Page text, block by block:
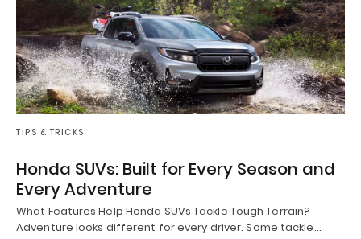
TIPS & TRICKS
Honda SUVs: Built for Every Season and
Every Adventure
What Features Help Honda SUVs Tackle Tough Terrain?
Adventure looks different for every driver. Some tackle…